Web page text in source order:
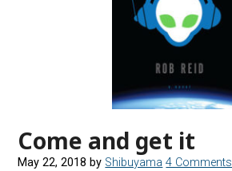
Come and get it
May 22, 2018 by Shibuyama 4 Comments